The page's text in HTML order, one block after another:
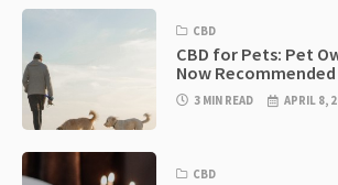
CBD
CBD for Pets: Pet
Now Recommended
3 MIN READ APRIL 8,
CBD